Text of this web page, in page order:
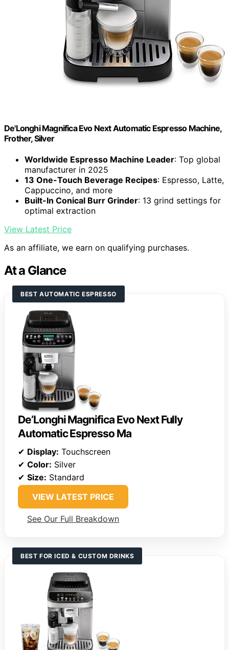
De'Longhi Magnifica Evo Next Automatic Espresso Machine,
Frother, Silver
Worldwide Espresso Machine Leader: Top global
manufacturer in 2025
13 One-Touch Beverage Recipes: Espresso, Latte,
Cappuccino, and more
Built-In Conical Burr Grinder: 13 grind settings for
optimal extraction
View Latest Price
As an affiliate, we earn on qualifying purchases.
At a Glance
BEST AUTOMATIC ESPRESSO
De’Longhi Magnifica Evo Next Fully
Automatic Espresso Ma
✔ Display: Touchscreen
✔ Color: Silver
✔ Size: Standard
VIEW LATEST PRICE
See Our Full Breakdown
BEST FOR ICED & CUSTOM DRINKS